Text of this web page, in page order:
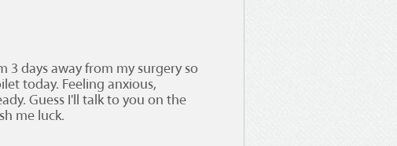
3 days away from my surgery so
today. Feeling anxious,
Guess I'll talk to you on the
me luck.